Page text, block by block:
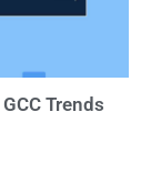
Trends